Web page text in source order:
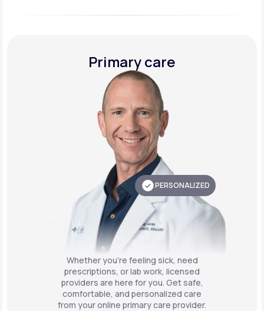
Primary care
PERSONALIZED
Whether you're feeling sick, need
prescriptions, or lab work, licensed
providers are here for you. Get safe,
comfortable, and personalized care
from your online primary care provider.